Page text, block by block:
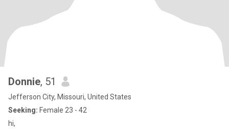
Donnie, 51
Jefferson City, Missouri, United States
Seeking: Female 23 - 42
hi,